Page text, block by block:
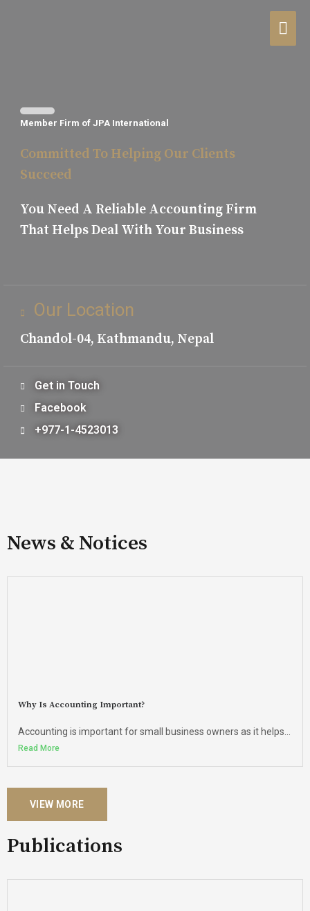
Member Firm of JPA International
Committed To Helping Our Clients
Succeed
You Need A Reliable Accounting Firm
That Helps Deal With Your Business​
Our Location
Chandol-04, Kathmandu, Nepal
Get in Touch
Facebook
+977-1-4523013
News & Notices
Why Is Accounting Important?
Accounting is important for small business owners as it helps...
Read More
VIEW MORE
Publications